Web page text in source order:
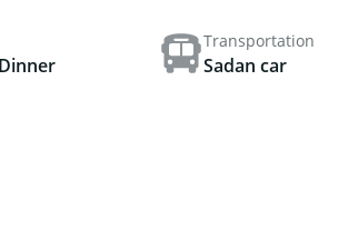
Transportation
Sadan car